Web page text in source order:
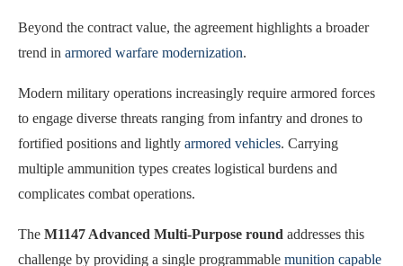
Beyond the contract value, the agreement highlights a broader
trend in armored warfare modernization.
Modern military operations increasingly require armored forces
to engage diverse threats ranging from infantry and drones to
fortified positions and lightly armored vehicles. Carrying
multiple ammunition types creates logistical burdens and
complicates combat operations.
The M1147 Advanced Multi-Purpose round addresses this
challenge by providing a single programmable munition capable